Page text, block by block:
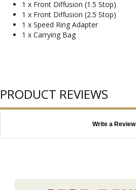
1 x Front Diffusion (1.5 Stop)
1 x Front Diffusion (2.5 Stop)
1 x Speed Ring Adapter
1 x Carrying Bag
PRODUCT REVIEWS
Write a Review